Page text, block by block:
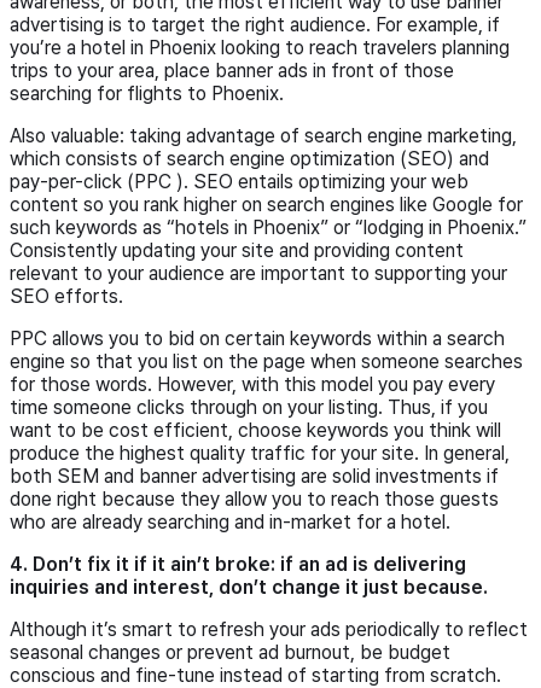
advertising is to target the right audience. For example, if
you’re a hotel in Phoenix looking to reach travelers planning
trips to your area, place banner ads in front of those
searching for flights to Phoenix.
Also valuable: taking advantage of search engine marketing,
which consists of search engine optimization (SEO) and
pay-per-click (PPC ). SEO entails optimizing your web
content so you rank higher on search engines like Google for
such keywords as “hotels in Phoenix” or “lodging in Phoenix.”
Consistently updating your site and providing content
relevant to your audience are important to supporting your
SEO efforts.
PPC allows you to bid on certain keywords within a search
engine so that you list on the page when someone searches
for those words. However, with this model you pay every
time someone clicks through on your listing. Thus, if you
want to be cost efficient, choose keywords you think will
produce the highest quality traffic for your site. In general,
both SEM and banner advertising are solid investments if
done right because they allow you to reach those guests
who are already searching and in-market for a hotel.
4. Don’t fix it if it ain’t broke: if an ad is delivering
inquiries and interest, don’t change it just because.
Although it’s smart to refresh your ads periodically to reflect
seasonal changes or prevent ad burnout, be budget
conscious and fine-tune instead of starting from scratch.